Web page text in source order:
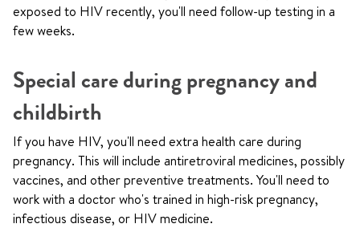
exposed to HIV recently, you'll need follow-up testing in a
few weeks.
Special care during pregnancy and
childbirth
If you have HIV, you'll need extra health care during
pregnancy. This will include antiretroviral medicines, possibly
vaccines, and other preventive treatments. You'll need to
work with a doctor who's trained in high-risk pregnancy,
infectious disease, or HIV medicine.